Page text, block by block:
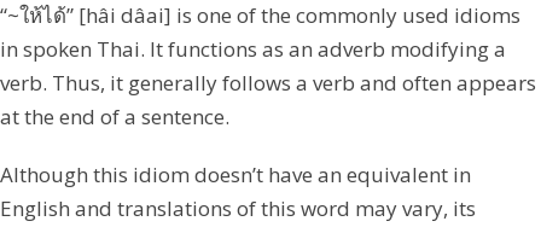
“~ให้ได้” [hâi dâai] is one of the commonly used idioms
in spoken Thai. It functions as an adverb modifying a
verb. Thus, it generally follows a verb and often appears
at the end of a sentence.
Although this idiom doesn’t have an equivalent in
English and translations of this word may vary, its